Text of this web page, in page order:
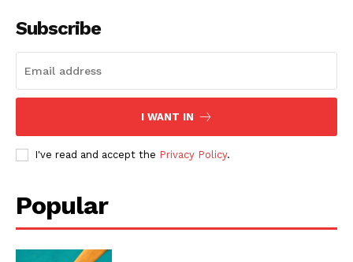
Subscribe
I WANT IN
I've read and accept the Privacy Policy.
Popular